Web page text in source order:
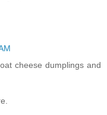
cheese dumplings and